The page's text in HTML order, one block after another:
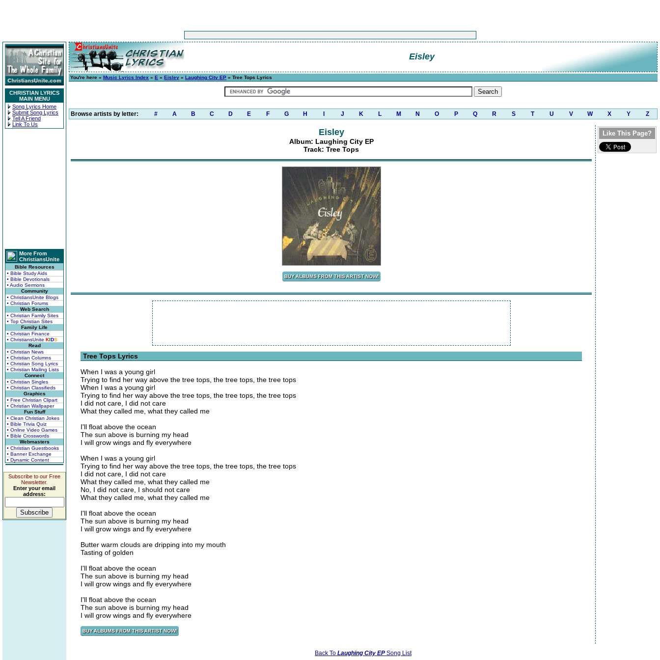
CHRISTIAN LYRICS
MAIN MENU
Song Lyrics Home
Submit Song Lyrics
Tell A Friend
Link To Us
More From
ChristiansUnite
Bible Resources
• Bible Study Aids
• Bible Devotionals
• Audio Sermons
Community
• ChristiansUnite Blogs
• Christian Forums
Web Search
• Christian Family Sites
• Top Christian Sites
Family Life
• Christian Finance
• ChristiansUnite KIDS
Read
• Christian News
• Christian Columns
• Christian Song Lyrics
• Christian Mailing Lists
Connect
• Christian Singles
• Christian Classifieds
Graphics
• Free Christian Clipart
• Christian Wallpaper
Fun Stuff
• Clean Christian Jokes
• Bible Trivia Quiz
• Online Video Games
• Bible Crosswords
Webmasters
• Christian Guestbooks
• Banner Exchange
• Dynamic Content
Subscribe to our Free
Newsletter.
Enter your email
address:
Eisley
You're here » Music Lyrics Index » E » Eisley » Laughing City EP » Tree Tops Lyrics
Browse artists by letter: # A B C D E F G H J K L M N O P Q R S T U V W X Y Z
Eisley
Album: Laughing City EP
Track: Tree Tops
Tree Tops Lyrics
When I was a young girl
Trying to find her way above the tree tops, the tree tops, the tree tops
When I was a young girl
Trying to find her way above the tree tops, the tree tops, the tree tops
I did not care, I did not care
What they called me, what they called me
I'll float above the ocean
The sun above is burning my head
I will grow wings and fly everywhere
When I was a young girl
Trying to find her way above the tree tops, the tree tops, the tree tops
I did not care, I did not care
What they called me, what they called me
No, I did not care, I should not care
What they called me, what they called me
I'll float above the ocean
The sun above is burning my head
I will grow wings and fly everywhere
Butter warm clouds are dripping into my mouth
Tasting of golden
I'll float above the ocean
The sun above is burning my head
I will grow wings and fly everywhere
I'll float above the ocean
The sun above is burning my head
I will grow wings and fly everywhere
Like This Page?
Back To Laughing City EP Song List